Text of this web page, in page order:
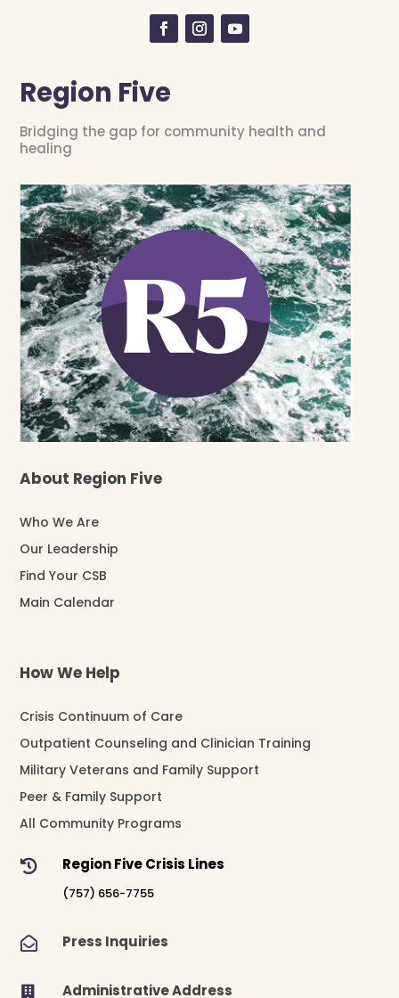
Region Five
Bridging the gap for community health and
healing
About Region Five
Who We Are
Our Leadership
Find Your CSB
Main Calendar
How We Help
Crisis Continuum of Care
Outpatient Counseling and Clinician Training
Military Veterans and Family Support
Peer & Family Support
All Community Programs
 Region Five Crisis Lines
(757) 656-7755
 Press Inquiries
 Administrative Address